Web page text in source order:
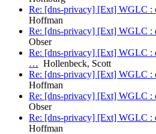
Re: [dns-privacy] [Ext] WGLC
Hoffman
Re: [dns-privacy] [Ext] WGLC
Obser
Re: [dns-privacy] [Ext] WGLC :
… Hollenbeck, Scott
Re: [dns-privacy] [Ext] WGLC
Hoffman
Re: [dns-privacy] [Ext] WGLC
Obser
Re: [dns-privacy] [Ext] WGLC
Hoffman